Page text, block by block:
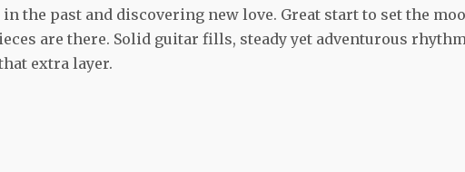
the past and discovering new love. Great start to set the
are there. Solid guitar fills, steady yet adventurous
extra layer.